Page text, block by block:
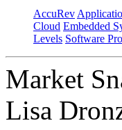
AccuRev
Cloud Embedded
Levels Software
Market
Lisa